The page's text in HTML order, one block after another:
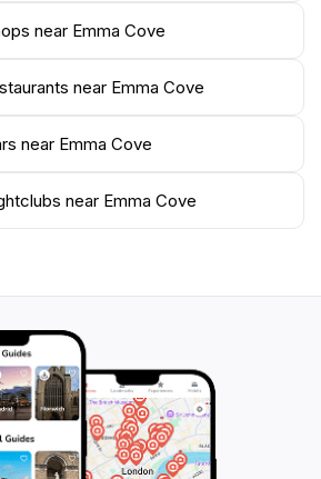
of your Playa del Carmen
the natural beauty that this
near Emma Cove
near Emma Cove
near Emma Cove
near Emma Cove